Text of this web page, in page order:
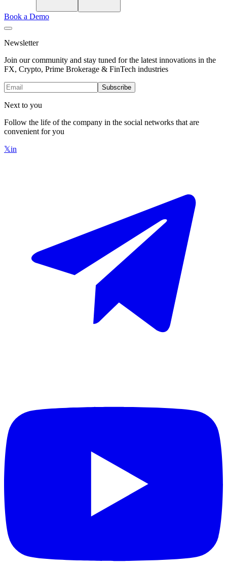
Book a Demo
Newsletter
Join our community and stay tuned for the latest innovations in the
FX, Crypto, Prime Brokerage & FinTech industries
Subscribe
Next to you
Follow the life of the company in the social networks that are
convenient for you
𝕏in